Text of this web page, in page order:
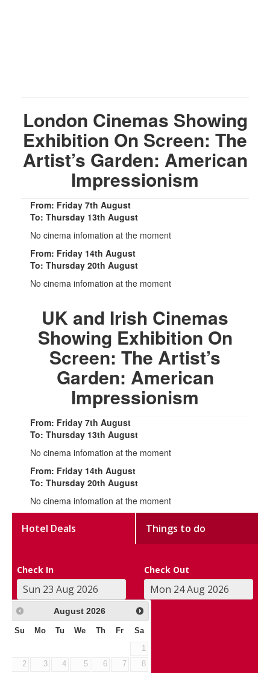
London Cinemas Showing
Exhibition On Screen: The
Artist’s Garden: American
Impressionism
From: Friday 7th August
To: Thursday 13th August
No cinema infomation at the moment
From: Friday 14th August
To: Thursday 20th August
No cinema infomation at the moment
UK and Irish Cinemas
Showing Exhibition On
Screen: The Artist’s
Garden: American
Impressionism
From: Friday 7th August
To: Thursday 13th August
No cinema infomation at the moment
From: Friday 14th August
To: Thursday 20th August
No cinema infomation at the moment
Hotel Deals Things to do
Check In Check Out
August 2026
Su Mo Tu We Th Fr Sa
1
2
3 4 5 6 7
8